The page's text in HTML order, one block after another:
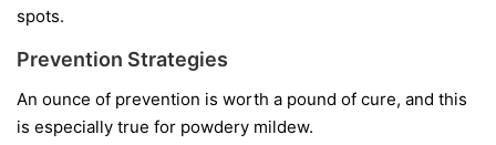
spots.
Prevention Strategies
An ounce of prevention is worth a pound of cure, and this
is especially true for powdery mildew.